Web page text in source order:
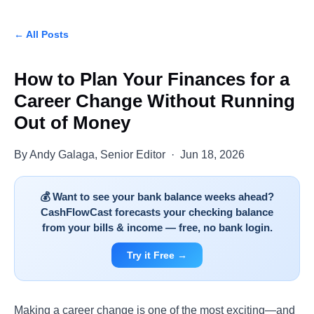
← All Posts
How to Plan Your Finances for a
Career Change Without Running
Out of Money
By Andy Galaga, Senior Editor · Jun 18, 2026
💰 Want to see your bank balance weeks ahead?
CashFlowCast forecasts your checking balance
from your bills & income — free, no bank login.
Try it Free →
Making a career change is one of the most exciting—and